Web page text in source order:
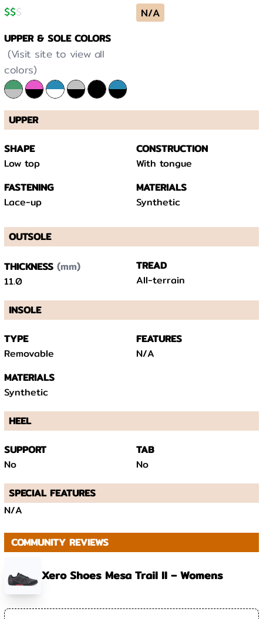
$$$ N/A
UPPER & SOLE COLORS
(Visit site to view all
colors)
UPPER
SHAPE
Low top
CONSTRUCTION
With tongue
FASTENING
Lace-up
MATERIALS
Synthetic
OUTSOLE
THICKNESS(mm)
11.0
TREAD
All-terrain
INSOLE
TYPE
Removable
FEATURES
N/A
MATERIALS
Synthetic
HEEL
SUPPORT
No
TAB
No
SPECIAL FEATURES
N/A
COMMUNITY REVIEWS
Xero Shoes Mesa Trail II – Womens